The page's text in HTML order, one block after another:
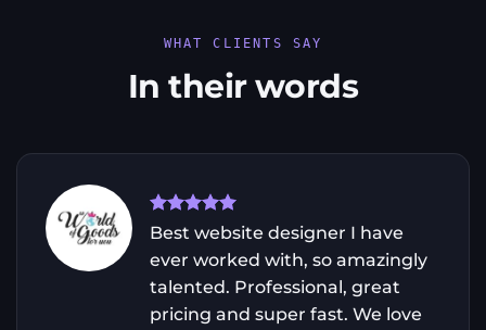
WHAT CLIENTS SAY
In their words
Best website designer I have
ever worked with, so amazingly
talented. Professional, great
pricing and super fast. We love